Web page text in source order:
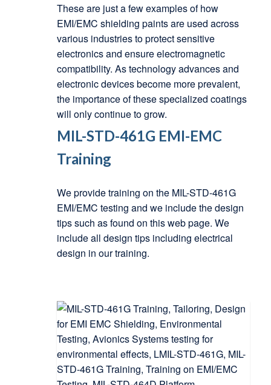
These are just a few examples of how
EMI/EMC shielding paints are used across
various industries to protect sensitive
electronics and ensure electromagnetic
compatibility. As technology advances and
electronic devices become more prevalent,
the importance of these specialized coatings
will only continue to grow.
MIL-STD-461G EMI-EMC
Training
We provide training on the MIL-STD-461G
EMI/EMC testing and we include the design
tips such as found on this web page. We
include all design tips including electrical
design in our training.